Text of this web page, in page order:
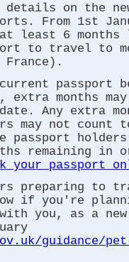
details on the
From 1st
least 6
to travel to
passport
months may
Any extra
may not count
passport
remaining in
your passport
preparing to
if you're
you, as a new
guidance/